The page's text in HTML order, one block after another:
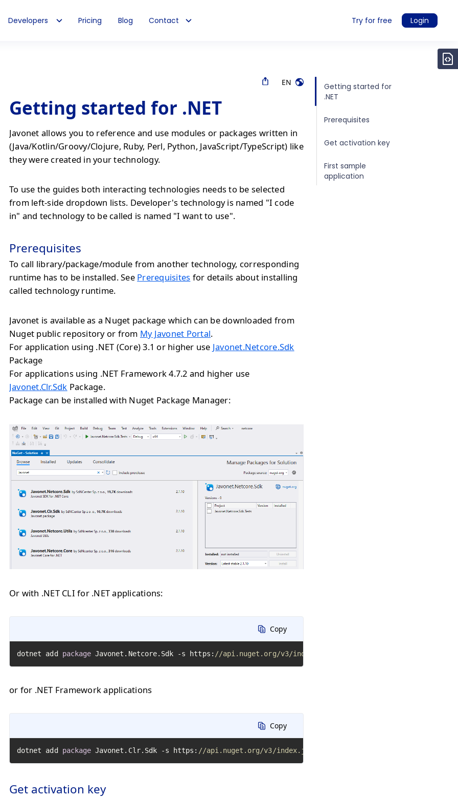
Developers Pricing Blog Contact Try for free Login
EN
Getting started for .NET
Javonet allows you to reference and use modules or packages written in
(Java/Kotlin/Groovy/Clojure, Ruby, Perl, Python, JavaScript/TypeScript) like
they were created in your technology.
To use the guides both interacting technologies needs to be selected
from left-side dropdown lists. Developer's technology is named "I code
in" and technology to be called is named "I want to use".
Prerequisites
To call library/package/module from another technology, corresponding
runtime has to be installed. See Prerequisites for details about installing
called technology runtime.
Javonet is available as a Nuget package which can be downloaded from
Nuget public repository or from My Javonet Portal.
For application using .NET (Core) 3.1 or higher use Javonet.Netcore.Sdk
Package
For applications using .NET Framework 4.7.2 and higher use
Javonet.Clr.Sdk Package.
Package can be installed with Nuget Package Manager:
Or with .NET CLI for .NET applications:
Copy
dotnet add package Javonet.Netcore.Sdk -s https: //api.nuget.org/v3/index.json
or for .NET Framework applications
Copy
dotnet add package Javonet.Clr.Sdk -s https: //api.nuget.org/v3/index.json
Get activation key
Getting started for
.NET
Prerequisites
Get activation key
First sample
application